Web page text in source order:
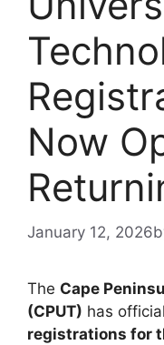
Now
January 12, 2026
The Cape
(CPUT) has
registrations for